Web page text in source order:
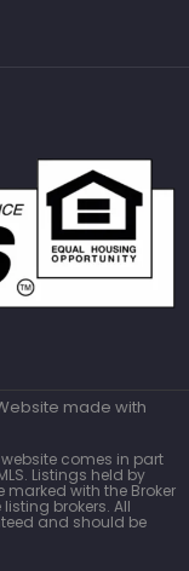
made with
comes in part
Listings held by
marked with the Broker
brokers. All
and should be